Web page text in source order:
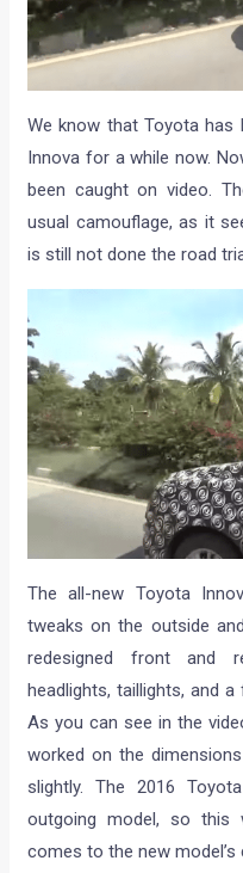
We know that Toyota has
Innova for a while now.
been caught on video.
usual camouflage, as it
is still not done the road
The all-new Toyota
tweaks on the outside
redesigned front and
headlights, taillights, and
As you can see in the
worked on the
slightly. The 2016
outgoing model, so this
comes to the new model’s